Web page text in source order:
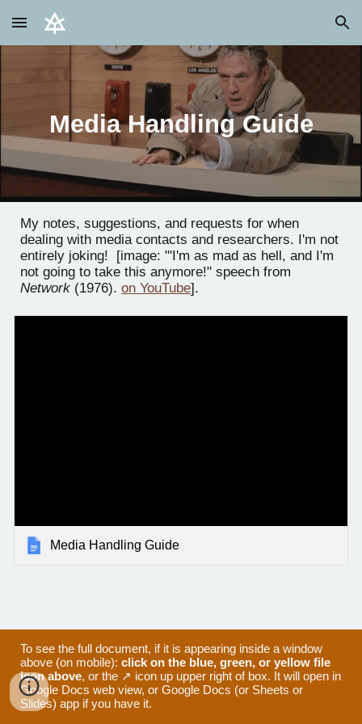
Skip to main content Skip to navigation
Media Handling Guide
My notes, suggestions, and requests for when
dealing with media contacts and researchers. I'm not
entirely joking! [image: "'I'm as mad as hell, and I'm
not going to take this anymore!" speech from
Network (1976).on YouTube].
Media Handling Guide
To see the full document, if it is appearing inside a window
above (on mobile):click on the blue, green, or yellow file
icon above, or the ↗ icon up upper right of box. It will open in
Google Docs web view, or Google Docs (or Sheets or
Slides) app if you have it.